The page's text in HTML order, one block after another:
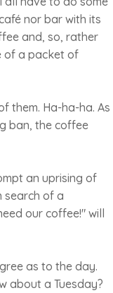
nor bar with its
and, so, rather
of a packet of
them. Ha-ha-ha. As
ban, the coffee
an uprising of
search of a
our coffee!" will
as to the day.
about a Tuesday?